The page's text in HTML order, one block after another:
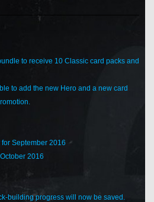
to receive 10 Classic card packs and
to add the new Hero and a new card
September 2016
2016
building progress will now be saved.